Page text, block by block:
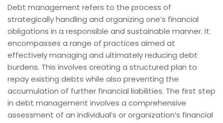
Debt management refers to the process of
strategically handling and organizing one’s financial
obligations in a responsible and sustainable manner. It
encompasses a range of practices aimed at
effectively managing and ultimately reducing debt
burdens. This involves creating a structured plan to
repay existing debts while also preventing the
accumulation of further financial liabilities. The first step
in debt management involves a comprehensive
assessment of an individual’s or organization’s financial